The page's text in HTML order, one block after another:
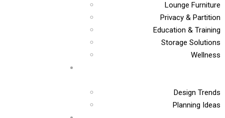
Lounge Furniture
Privacy & Partition
Education & Training
Storage Solutions
Wellness
Design Trends
Planning Ideas